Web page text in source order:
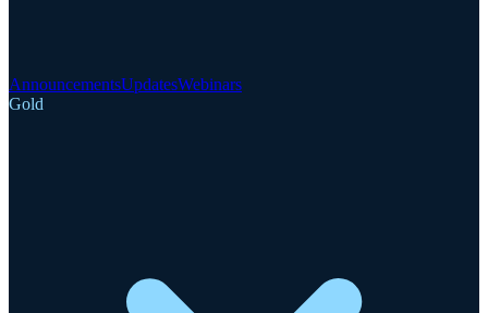
AnnouncementsUpdatesWebinars
Gold